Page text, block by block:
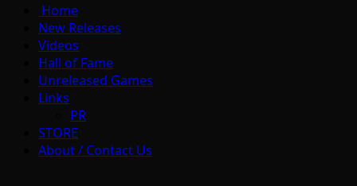
Home
New Releases
Videos
Hall of Fame
Unreleased Games
Links
PR
STORE
About / Contact Us